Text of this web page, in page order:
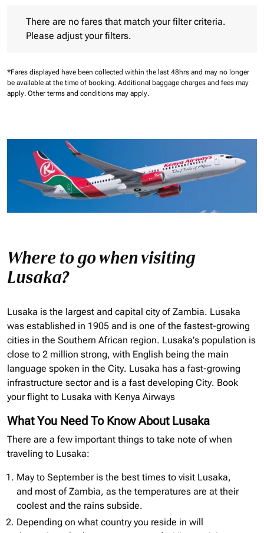
There are no fares that match your filter criteria.
Please adjust your filters.
*Fares displayed have been collected within the last 48hrs and may no longer
be available at the time of booking. Additional baggage charges and fees may
apply. Other terms and conditions may apply.
Where to go when visiting
Lusaka?
Lusaka is the largest and capital city of Zambia. Lusaka
was established in 1905 and is one of the fastest-growing
cities in the Southern African region. Lusaka’s population is
close to 2 million strong, with English being the main
language spoken in the City. Lusaka has a fast-growing
infrastructure sector and is a fast developing City. Book
your flight to Lusaka with Kenya Airways
What You Need To Know About Lusaka
There are a few important things to take note of when
traveling to Lusaka:
May to September is the best times to visit Lusaka,
and most of Zambia, as the temperatures are at their
coolest and the rains subside.
Depending on what country you reside in will